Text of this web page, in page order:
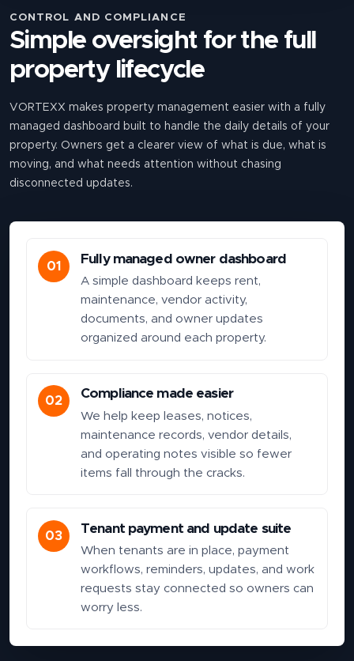
CONTROL AND COMPLIANCE
Simple oversight for the full
property lifecycle
VORTEXX makes property management easier with a fully
managed dashboard built to handle the daily details of your
property. Owners get a clearer view of what is due, what is
moving, and what needs attention without chasing
disconnected updates.
01 Fully managed owner dashboard
A simple dashboard keeps rent,
maintenance, vendor activity,
documents, and owner updates
organized around each property.
02 Compliance made easier
We help keep leases, notices,
maintenance records, vendor details,
and operating notes visible so fewer
items fall through the cracks.
03 Tenant payment and update suite
When tenants are in place, payment
workflows, reminders, updates, and work
requests stay connected so owners can
worry less.